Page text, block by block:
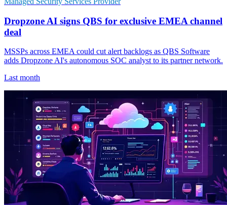
Dropzone AI signs QBS for exclusive EMEA channel
deal
MSSPs across EMEA could cut alert backlogs as QBS Software
adds Dropzone AI's autonomous SOC analyst to its partner network.
Last month